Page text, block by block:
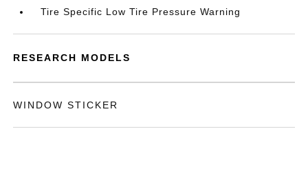
Tire Specific Low Tire Pressure Warning
RESEARCH MODELS
WINDOW STICKER